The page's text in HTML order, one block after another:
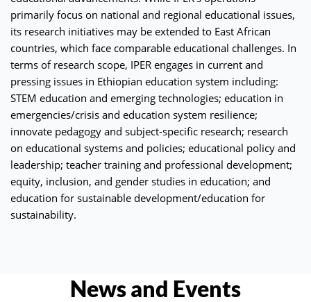
primarily focus on national and regional educational issues,
its research initiatives may be extended to East African
countries, which face comparable educational challenges. In
terms of research scope, IPER engages in current and
pressing issues in Ethiopian education system including:
STEM education and emerging technologies; education in
emergencies/crisis and education system resilience;
innovate pedagogy and subject-specific research; research
on educational systems and policies; educational policy and
leadership; teacher training and professional development;
equity, inclusion, and gender studies in education; and
education for sustainable development/education for
sustainability.
News and Events